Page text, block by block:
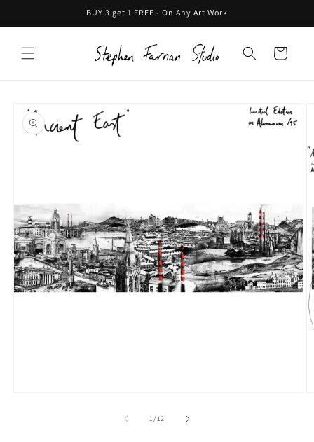
BUY 3 get 1 FREE - On Any Art Work
Cart
product
information
1/of
12